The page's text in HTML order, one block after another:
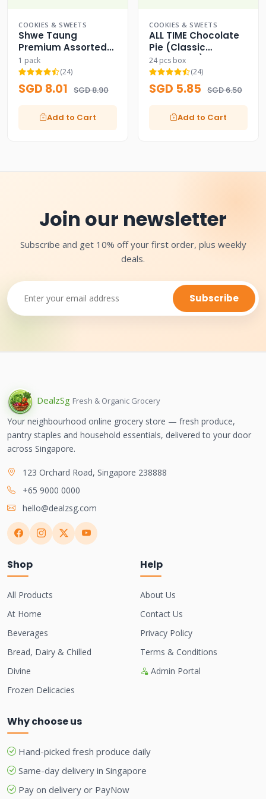
COOKIES & SWEETS
Shwe Taung
Premium Assorted
Nuts & Beans Mix
1 pack
(24)
SGD 8.01 SGD 8.90
Add to Cart
COOKIES & SWEETS
ALL TIME Chocolate
Pie (Classic
Chocolate)
24 pcs box
(24)
SGD 5.85 SGD 6.50
Add to Cart
Join our newsletter
Subscribe and get 10% off your first order, plus weekly
deals.
Subscribe
DealzSg Fresh & Organic Grocery
Your neighbourhood online grocery store — fresh produce,
pantry staples and household essentials, delivered to your door
across Singapore.
123 Orchard Road, Singapore 238888
+65 9000 0000
hello@dealzsg.com
Shop
All Products
At Home
Beverages
Bread, Dairy & Chilled
Divine
Frozen Delicacies
Help
About Us
Contact Us
Privacy Policy
Terms & Conditions
Admin Portal
Why choose us
Hand-picked fresh produce daily
Same-day delivery in Singapore
Pay on delivery or PayNow